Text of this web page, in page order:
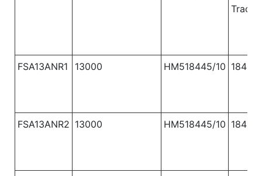
Track
FSA13ANR1 13000 HM518445/10 1840
FSA13ANR2 13000 HM518445/10 1840